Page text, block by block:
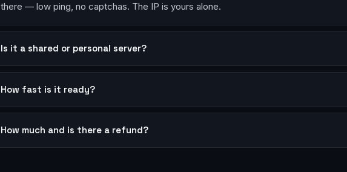
there — low ping, no captchas. The IP is yours alone.
Is it a shared or personal server?
How fast is it ready?
How much and is there a refund?